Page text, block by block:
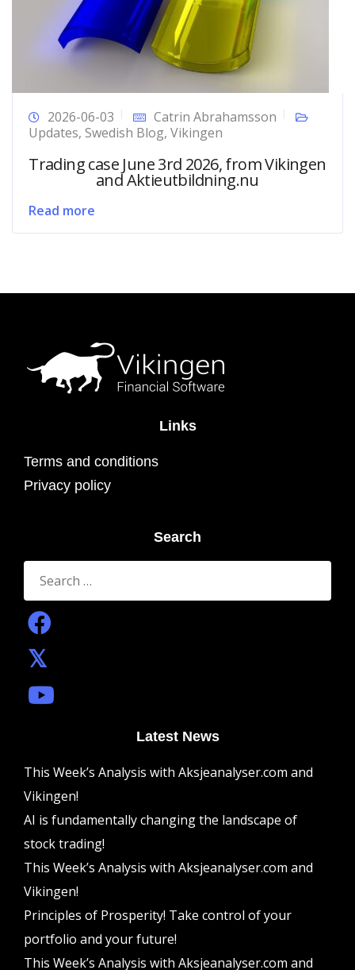
2026-06-03
Catrin Abrahamsson
Updates, Swedish Blog, Vikingen
Trading case June 3rd 2026, from Vikingen
and Aktieutbildning.nu
Read more
Links
Terms and conditions
Privacy policy
Search
Search
for:
Latest News
This Week’s Analysis with Aksjeanalyser.com and
Vikingen!
AI is fundamentally changing the landscape of
stock trading!
This Week’s Analysis with Aksjeanalyser.com and
Vikingen!
Principles of Prosperity! Take control of your
portfolio and your future!
This Week’s Analysis with Aksjeanalyser.com and